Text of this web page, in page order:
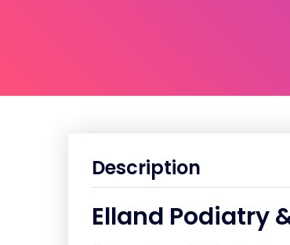
Description
Elland Podiatry